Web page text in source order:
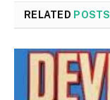
RELATED POSTS